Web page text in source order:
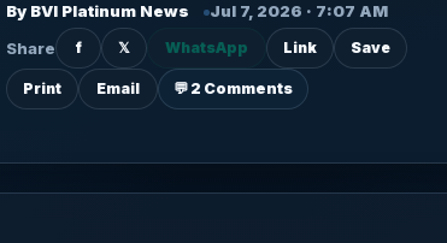
By BVI Platinum News
Jul 7, 2026 · 7:07 AM
Share
f 𝕏 WhatsApp Link Save
Print Email 💬 2 Comments